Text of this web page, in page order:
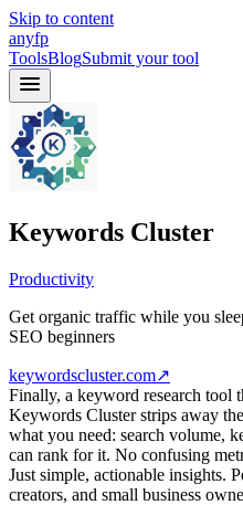
Skip to content
anyfp
ToolsBlogSubmit your tool
Keywords Cluster
Productivity
Get organic traffic while you
SEO beginners
keywordscluster.com↗
Finally, a keyword research tool
Keywords Cluster strips away
what you need: search volume,
can rank for it. No confusing
Just simple, actionable insights.
creators, and small business